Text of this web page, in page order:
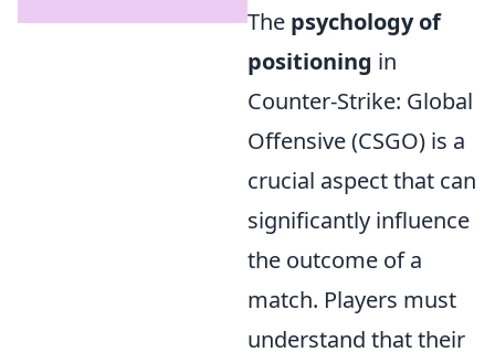
The psychology of
positioning in
Counter-Strike: Global
Offensive (CSGO) is a
crucial aspect that can
significantly influence
the outcome of a
match. Players must
understand that their